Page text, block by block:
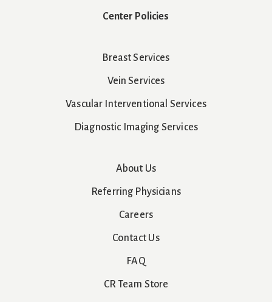
Center Policies
Breast Services
Vein Services
Vascular Interventional Services
Diagnostic Imaging Services
About Us
Referring Physicians
Careers
Contact Us
FAQ
CR Team Store